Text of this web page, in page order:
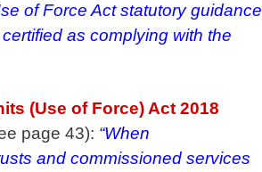
of Force Act statutory guidance
as complying with the
(Use of Force) Act 2018
page 43): “When
and commissioned services